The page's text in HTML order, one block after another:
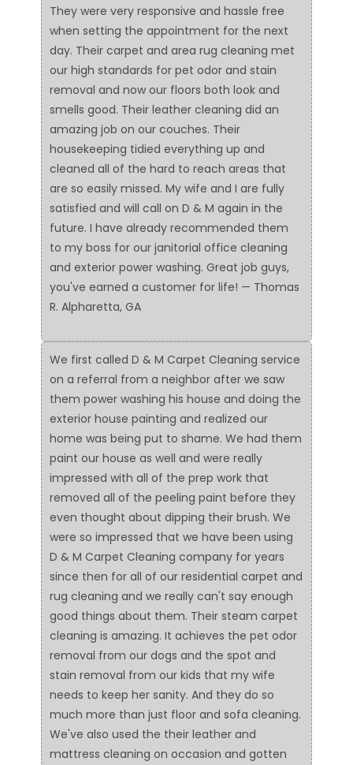
They were very responsive and hassle free
when setting the appointment for the next
day. Their carpet and area rug cleaning met
our high standards for pet odor and stain
removal and now our floors both look and
smells good. Their leather cleaning did an
amazing job on our couches. Their
housekeeping tidied everything up and
cleaned all of the hard to reach areas that
are so easily missed. My wife and I are fully
satisfied and will call on D & M again in the
future. I have already recommended them
to my boss for our janitorial office cleaning
and exterior power washing. Great job guys,
you've earned a customer for life! — Thomas
R. Alpharetta, GA
We first called D & M Carpet Cleaning service
on a referral from a neighbor after we saw
them power washing his house and doing the
exterior house painting and realized our
home was being put to shame. We had them
paint our house as well and were really
impressed with all of the prep work that
removed all of the peeling paint before they
even thought about dipping their brush. We
were so impressed that we have been using
D & M Carpet Cleaning company for years
since then for all of our residential carpet and
rug cleaning and we really can't say enough
good things about them. Their steam carpet
cleaning is amazing. It achieves the pet odor
removal from our dogs and the spot and
stain removal from our kids that my wife
needs to keep her sanity. And they do so
much more than just floor and sofa cleaning.
We've also used the their leather and
mattress cleaning on occasion and gotten